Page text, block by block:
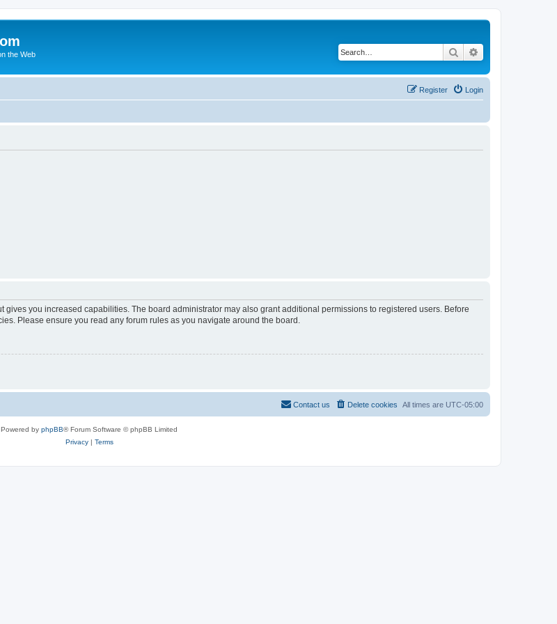
the Web Search
Login
Register
you increased capabilities. The board administrator may also grant additional permissions to registered users. Before
Please ensure you read any forum rules as you navigate around the board.
All times are UTC-05:00
Delete cookies
Contact us
Powered by phpBB® Forum Software © phpBB Limited
Privacy| Terms